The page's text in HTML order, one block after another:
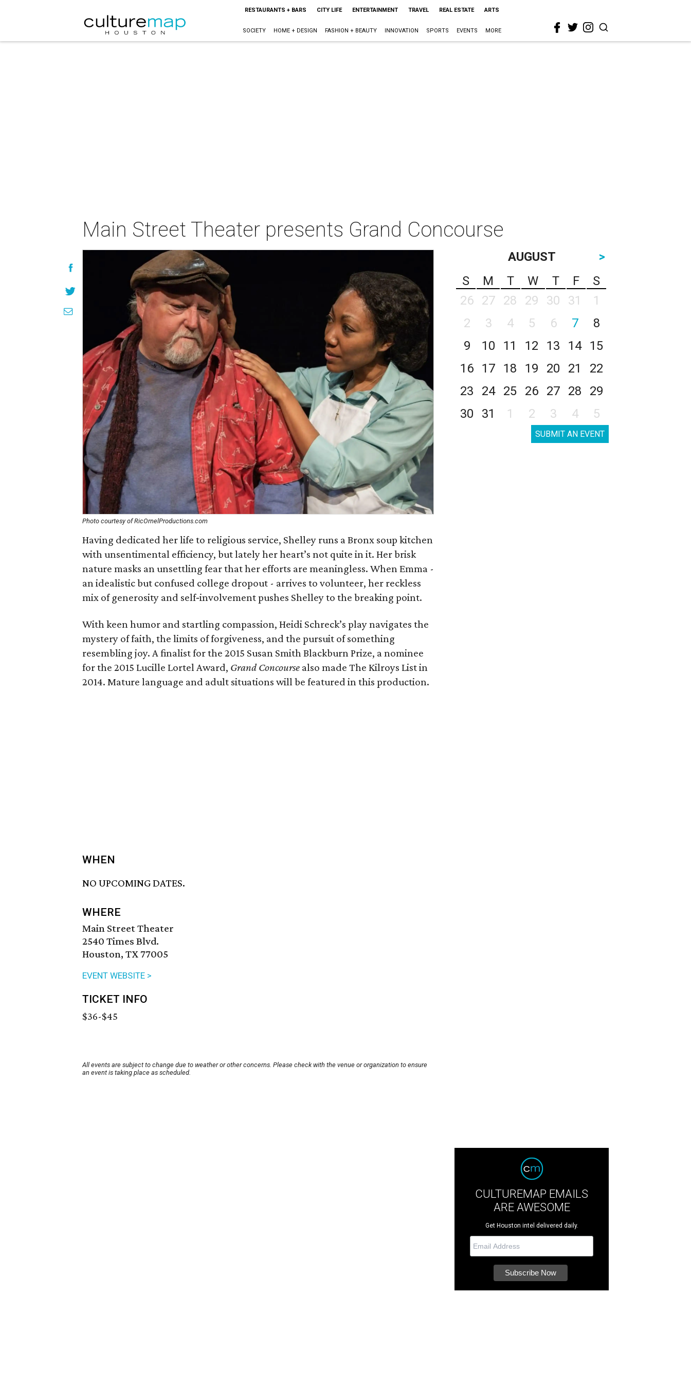
RESTAURANTS + BARS CITY LIFE ENTERTAINMENT TRAVEL REAL ESTATE ARTS
SOCIETY HOME + DESIGN FASHION + BEAUTY INNOVATION SPORTS EVENTS MORE
Main Street Theater presents Grand Concourse
Photo courtesy of RicOrnelProductions.com
Having dedicated her life to religious service, Shelley runs a Bronx soup kitchen
with unsentimental efficiency, but lately her heart’s not quite in it. Her brisk
nature masks an unsettling fear that her efforts are meaningless. When Emma -
an idealistic but confused college dropout - arrives to volunteer, her reckless
mix of generosity and self‐involvement pushes Shelley to the breaking point.
With keen humor and startling compassion, Heidi Schreck’s play navigates the
mystery of faith, the limits of forgiveness, and the pursuit of something
resembling joy. A finalist for the 2015 Susan Smith Blackburn Prize, a nominee
for the 2015 Lucille Lortel Award, Grand Concourse also made The Kilroys List in
2014. Mature language and adult situations will be featured in this production.
WHEN
NO UPCOMING DATES.
WHERE
Main Street Theater
2540 Times Blvd.
Houston, TX 77005
EVENT WEBSITE >
TICKET INFO
$36-$45
All events are subject to change due to weather or other concerns. Please check with the venue or organization to ensure
an event is taking place as scheduled.
AUGUST
>
S
M T W T F
S
26
27 28 29 30 31
1
2
3 4 5 6 7
8
9
10 11 12 13 14
15
16
17 18 19 20 21
22
23
24 25 26 27 28
29
30
31 1 2 3 4 5
SUBMIT AN EVENT
CULTUREMAP EMAILS
ARE AWESOME
Get Houston intel delivered daily.